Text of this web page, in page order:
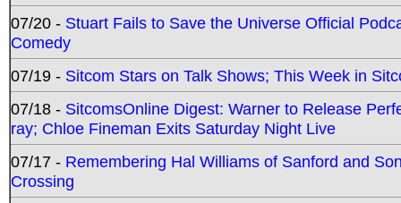
07/20 - Stuart Fails to Save the Universe Official
Comedy
07/19 - Sitcom Stars on Talk Shows; This Week in
07/18 - SitcomsOnline Digest: Warner to Release
ray; Chloe Fineman Exits Saturday Night Live
07/17 - Remembering Hal Williams of Sanford and
Crossing